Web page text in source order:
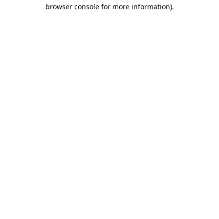
browser console for more information).